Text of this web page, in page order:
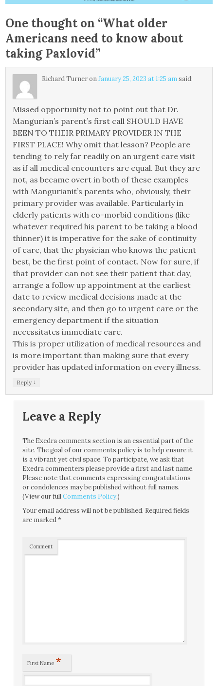
One thought on “What older
Americans need to know about
taking Paxlovid”
Richard TurneronJanuary 25, 2023 at 1:25 amsaid:
Missed opportunity not to point out that Dr.
Mangurian’s parent’s first call SHOULD HAVE
BEEN TO THEIR PRIMARY PROVIDER IN THE
FIRST PLACE! Why omit that lesson? People are
tending to rely far readily on an urgent care visit
as if all medical encounters are equal. But they are
not, as became overt in both of these examples
with Mangurianit’s parents who, obviously, their
primary provider was available. Particularly in
elderly patients with co-morbid conditions (like
whatever required his parent to be taking a blood
thinner) it is imperative for the sake of continuity
of care, that the physician who knows the patient
best, be the first point of contact. Now for sure, if
that provider can not see their patient that day,
arrange a follow up appointment at the earliest
date to review medical decisions made at the
secondary site, and then go to urgent care or the
emergency department if the situation
necessitates immediate care.
This is proper utilization of medical resources and
is more important than making sure that every
provider has updated information on every illness.
Reply ↓
Leave a Reply
The Exedra comments section is an essential part of the
site. The goal of our comments policy is to help ensure it
is a vibrant yet civil space. To participate, we ask that
Exedra commenters please provide a first and last name.
Please note that comments expressing congratulations
or condolences may be published without full names.
(View our fullComments Policy.)
Your email address will not be published. Required fields
are marked*
Comment
First Name *